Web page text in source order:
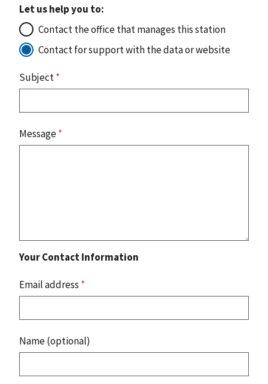
Let us help you to:
Contact the office that manages this station
Contact for support with the data or website
Subject*
Message*
Your Contact Information
Email address *
Name (optional)